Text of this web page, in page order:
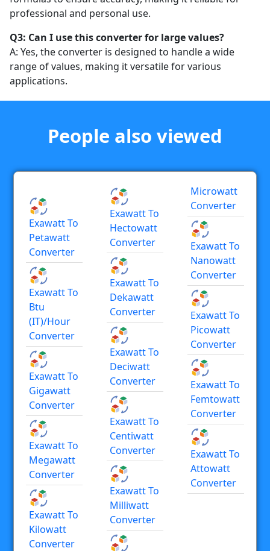
professional and personal use.
Q3: Can I use this converter for large values?
A: Yes, the converter is designed to handle a wide
range of values, making it versatile for various
applications.
People also viewed
Exawatt To
Petawatt
Converter
Exawatt To
Btu
(IT)/hour
Converter
Exawatt To
Gigawatt
Converter
Exawatt To
Megawatt
Converter
Exawatt To
Kilowatt
Converter
Exawatt To
Hectowatt
Converter
Exawatt To
Dekawatt
Converter
Exawatt To
Deciwatt
Converter
Exawatt To
Centiwatt
Converter
Exawatt To
Milliwatt
Converter
Microwatt
Converter
Exawatt To
Nanowatt
Converter
Exawatt To
Picowatt
Converter
Exawatt To
Femtowatt
Converter
Exawatt To
Attowatt
Converter